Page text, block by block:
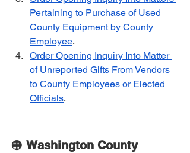
Pertaining to Purchase of Used
County Equipment by County
Employee.
Order Opening Inquiry Into Matter
of Unreported Gifts From Vendors
to County Employees or Elected
Officials.
🟠 Washington County